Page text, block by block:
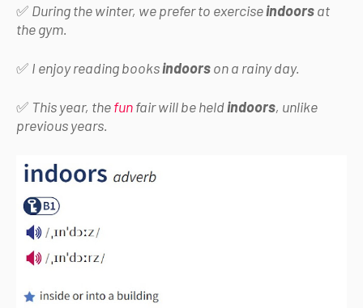
✅ During the winter, we prefer to exerciseindoorsat
the gym.
✅ I enjoy reading booksindoorson a rainy day.
✅ This year, thefunfair will be heldindoors, unlike
previous years.